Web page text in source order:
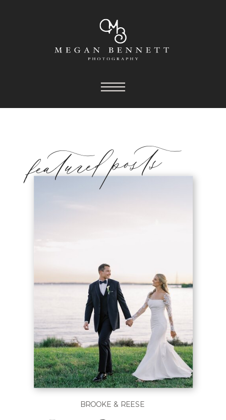
featured posts
BROOKE & REESE